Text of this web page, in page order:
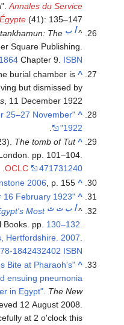
Annales du Service
(41): 135–147.
^أ ب The
Square Publishing.
Chapter 9. ISBN
^
burial chamber is
but dismissed by
, 11 December 1922.
^
25–27 November
1922"
^
The tomb of Tut
pp. 101–104.
OCLC
471731240
.
^
2006 , p. 155.
^
"Howard Carter's diary entry for 16 February 1923"
^أ ب ت ث Most
Books. pp. 130–132.
Hertfordshire. 2007
ISBN
1842432402
^
Bite at Pharaoh's
ensuing pneumonia
in Egypt" The New
12 August 2008
at 2 o'clock this